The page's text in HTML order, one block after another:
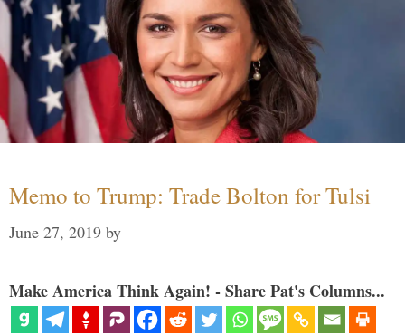
Memo to Trump: Trade Bolton for Tulsi
June 27, 2019 by
Make America Think Again! - Share Pat's Columns...